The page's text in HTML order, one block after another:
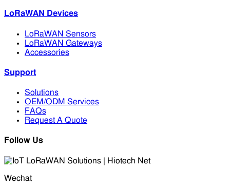
LoRaWAN Devices
LoRaWAN Sensors
LoRaWAN Gateways
Accessories
Support
Solutions
OEM/ODM Services
FAQs
Request A Quote
Follow Us
Wechat